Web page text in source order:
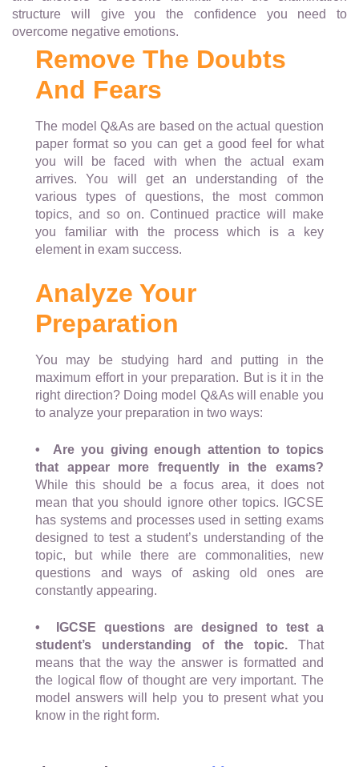
structure will give you the confidence you need to
overcome negative emotions.
Remove The Doubts
And Fears
The model Q&As are based on the actual question
paper format so you can get a good feel for what
you will be faced with when the actual exam
arrives. You will get an understanding of the
various types of questions, the most common
topics, and so on. Continued practice will make
you familiar with the process which is a key
element in exam success.
Analyze Your
Preparation
You may be studying hard and putting in the
maximum effort in your preparation. But is it in the
right direction? Doing model Q&As will enable you
to analyze your preparation in two ways:
• Are you giving enough attention to topics
that appear more frequently in the exams?
While this should be a focus area, it does not
mean that you should ignore other topics. IGCSE
has systems and processes used in setting exams
designed to test a student’s understanding of the
topic, but while there are commonalities, new
questions and ways of asking old ones are
constantly appearing.
• IGCSE questions are designed to test a
student’s understanding of the topic. That
means that the way the answer is formatted and
the logical flow of thought are very important. The
model answers will help you to present what you
know in the right form.